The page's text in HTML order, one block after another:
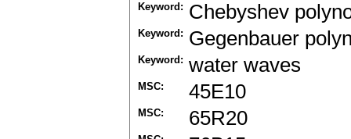
Keyword: Chebyshev
Keyword: Gegenbauer
Keyword: water waves
MSC: 45E10
MSC: 65R20